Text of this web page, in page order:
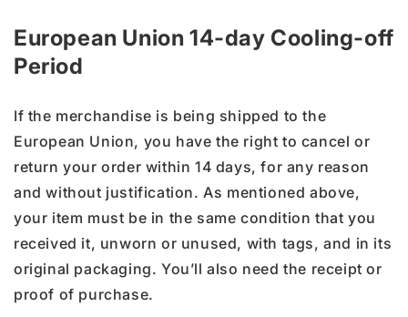
European Union 14-day Cooling-off
Period
If the merchandise is being shipped to the
European Union, you have the right to cancel or
return your order within 14 days, for any reason
and without justification. As mentioned above,
your item must be in the same condition that you
received it, unworn or unused, with tags, and in its
original packaging. You’ll also need the receipt or
proof of purchase.